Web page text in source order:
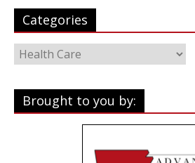
Categories
Categories
Brought to you by: